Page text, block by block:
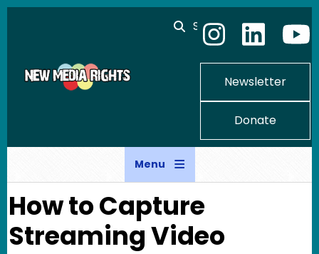
Skip to main content
Search
Newsletter
Donate
Menu
How to Capture
Streaming Video